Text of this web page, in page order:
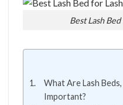
Best Lash
What Are Lash
Important?